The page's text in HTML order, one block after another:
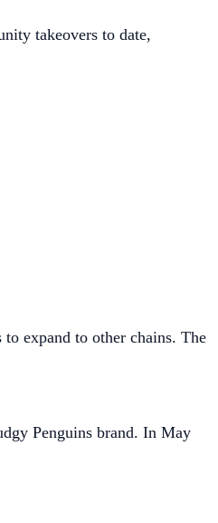
takeovers to date,
expand to other chains. The
Penguins brand. In May